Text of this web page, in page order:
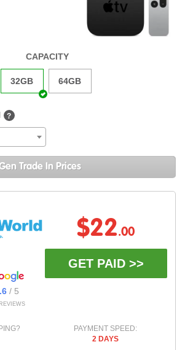
CAPACITY
32GB 64GB
?
Trade In Prices
/ 5
$22.00
GET PAID >>
PAYMENT SPEED:
2 DAYS